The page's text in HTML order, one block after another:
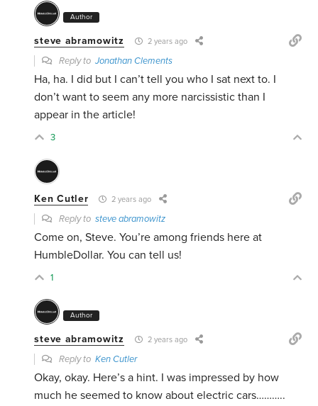
Author
steve abramowitz 2 years ago
Reply toJonathan Clements
Ha, ha. I did but I can’t tell you who I sat next to. I
don’t want to seem any more narcissistic than I
appear in the article!
3
Ken Cutler 2 years ago
Reply tosteve abramowitz
Come on, Steve. You’re among friends here at
HumbleDollar. You can tell us!
1
Author
steve abramowitz 2 years ago
Reply toKen Cutler
Okay, okay. Here’s a hint. I was impressed by how
much he seemed to know about electric cars………..